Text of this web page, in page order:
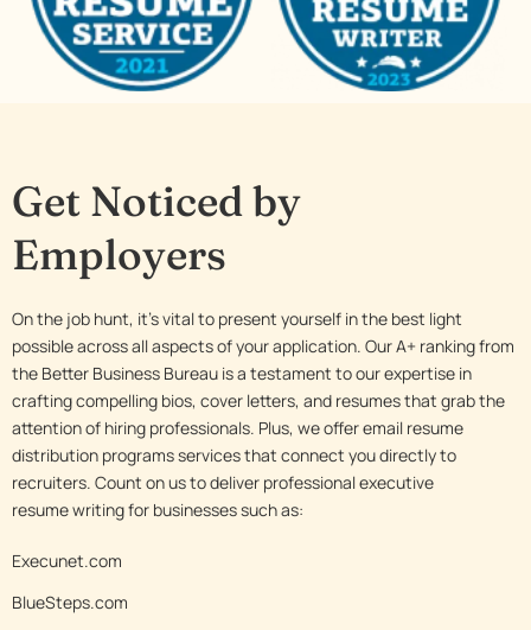
Get Noticed by
Employers
On the job hunt, it’s vital to present yourself in the best light
possible across all aspects of your application. Our A+ ranking from
the Better Business Bureau is a testament to our expertise in
crafting compelling bios, cover letters, and resumes that grab the
attention of hiring professionals. Plus, we offer email resume
distribution programs services that connect you directly to
recruiters. Count on us to deliver professional executive
resume writing for businesses such as:
Execunet.com
BlueSteps.com